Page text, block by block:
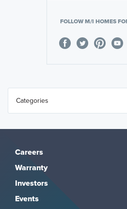
FOLLOW M/I HOMES
Careers
Warranty
Investors
Events